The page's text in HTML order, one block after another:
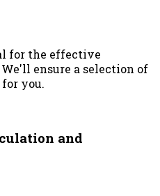
for the effective
ensure a selection of
you.
and